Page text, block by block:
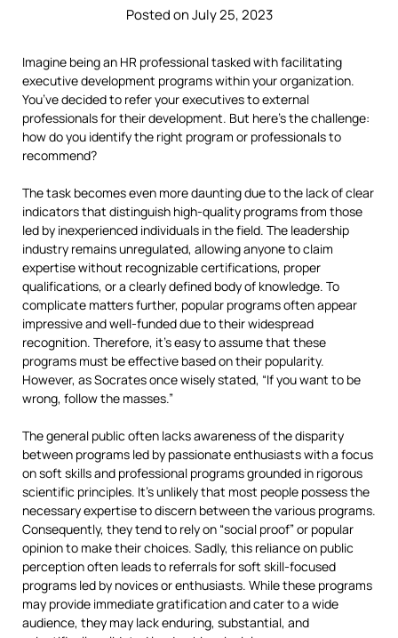
Posted on July 25, 2023
Imagine being an HR professional tasked with facilitating
executive development programs within your organization.
You’ve decided to refer your executives to external
professionals for their development. But here’s the challenge:
how do you identify the right program or professionals to
recommend?
The task becomes even more daunting due to the lack of clear
indicators that distinguish high-quality programs from those
led by inexperienced individuals in the field. The leadership
industry remains unregulated, allowing anyone to claim
expertise without recognizable certifications, proper
qualifications, or a clearly defined body of knowledge. To
complicate matters further, popular programs often appear
impressive and well-funded due to their widespread
recognition. Therefore, it’s easy to assume that these
programs must be effective based on their popularity.
However, as Socrates once wisely stated, “If you want to be
wrong, follow the masses.”
The general public often lacks awareness of the disparity
between programs led by passionate enthusiasts with a focus
on soft skills and professional programs grounded in rigorous
scientific principles. It’s unlikely that most people possess the
necessary expertise to discern between the various programs.
Consequently, they tend to rely on “social proof” or popular
opinion to make their choices. Sadly, this reliance on public
perception often leads to referrals for soft skill-focused
programs led by novices or enthusiasts. While these programs
may provide immediate gratification and cater to a wide
audience, they may lack enduring, substantial, and